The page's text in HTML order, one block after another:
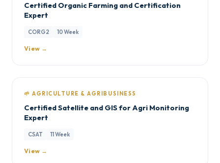
Certified Organic Farming and Certification
Expert
CORG2 10 Week
View →
🌱 AGRICULTURE & AGRIBUSINESS
Certified Satellite and GIS for Agri Monitoring
Expert
CSAT 11 Week
View →